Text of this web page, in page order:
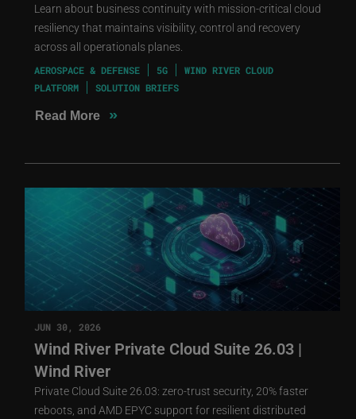
Learn about business continuity with mission-critical cloud
resiliency that maintains visibility, control and recovery
across all operationals planes.
AEROSPACE & DEFENSE 5G
WIND RIVER CLOUD
PLATFORM
SOLUTION BRIEFS
Read More »
JUN 30, 2026
Wind River Private Cloud Suite 26.03 |
Wind River
Private Cloud Suite 26.03: zero-trust security, 20% faster
reboots, and AMD EPYC support for resilient distributed